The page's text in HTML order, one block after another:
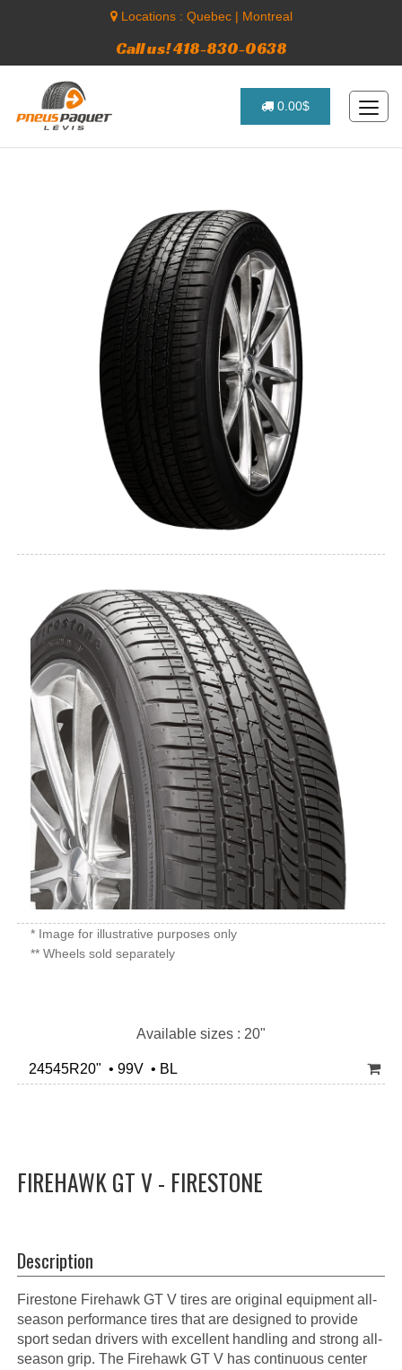
Locations : Quebec| Montreal
Call us! 418-830-0638
0.00$
* Image for illustrative purposes only
** Wheels sold separately
Available sizes : 20"
24545R20" • 99V • BL
FIREHAWK GT V - FIRESTONE
Description
Firestone Firehawk GT V tires are original equipment all-
season performance tires that are designed to provide
sport sedan drivers with excellent handling and strong all-
season grip. The Firehawk GT V has continuous center